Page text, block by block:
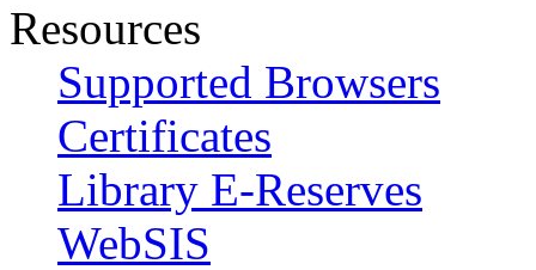
Resources
Supported Browsers
Certificates
Library E-Reserves
WebSIS